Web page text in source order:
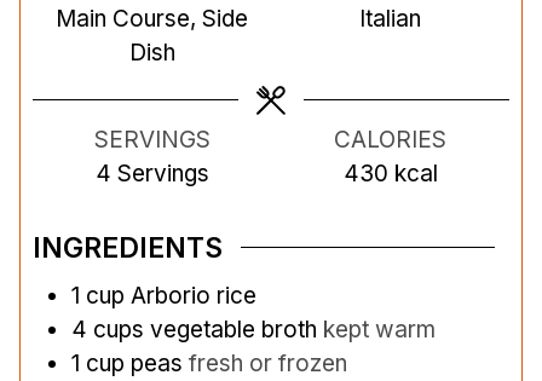
t
s
t
Main Course, Side
Dish
Italian
SERVINGS
4 Servings
CALORIES
430 kcal
INGREDIENTS
1 cup Arborio rice
4 cups vegetable broth kept warm
1 cup peas fresh or frozen